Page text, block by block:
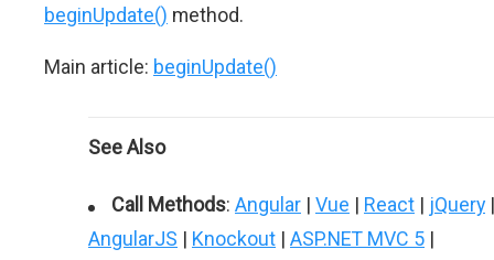
beginUpdate() method.
Main article: beginUpdate()
See Also
Call Methods: Angular | Vue | React | jQuery |
AngularJS | Knockout | ASP.NET MVC 5 |